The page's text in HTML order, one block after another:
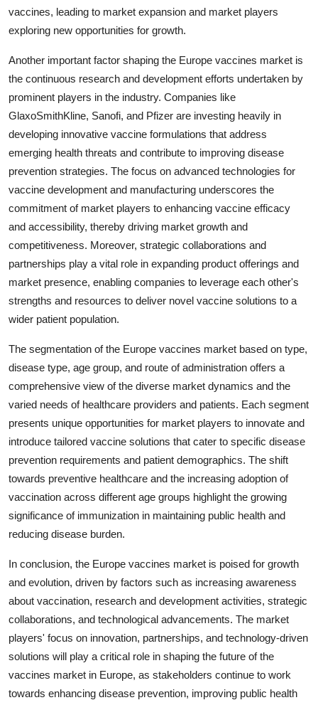
vaccines, leading to market expansion and market players
exploring new opportunities for growth.
Another important factor shaping the Europe vaccines market is
the continuous research and development efforts undertaken by
prominent players in the industry. Companies like
GlaxoSmithKline, Sanofi, and Pfizer are investing heavily in
developing innovative vaccine formulations that address
emerging health threats and contribute to improving disease
prevention strategies. The focus on advanced technologies for
vaccine development and manufacturing underscores the
commitment of market players to enhancing vaccine efficacy
and accessibility, thereby driving market growth and
competitiveness. Moreover, strategic collaborations and
partnerships play a vital role in expanding product offerings and
market presence, enabling companies to leverage each other's
strengths and resources to deliver novel vaccine solutions to a
wider patient population.
The segmentation of the Europe vaccines market based on type,
disease type, age group, and route of administration offers a
comprehensive view of the diverse market dynamics and the
varied needs of healthcare providers and patients. Each segment
presents unique opportunities for market players to innovate and
introduce tailored vaccine solutions that cater to specific disease
prevention requirements and patient demographics. The shift
towards preventive healthcare and the increasing adoption of
vaccination across different age groups highlight the growing
significance of immunization in maintaining public health and
reducing disease burden.
In conclusion, the Europe vaccines market is poised for growth
and evolution, driven by factors such as increasing awareness
about vaccination, research and development activities, strategic
collaborations, and technological advancements. The market
players' focus on innovation, partnerships, and technology-driven
solutions will play a critical role in shaping the future of the
vaccines market in Europe, as stakeholders continue to work
towards enhancing disease prevention, improving public health